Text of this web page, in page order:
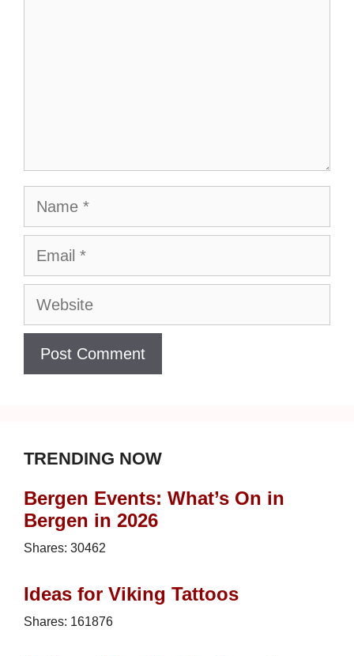
Name
Email
Website
TRENDING NOW
Bergen Events: What’s On in
Bergen in 2026
Shares: 30462
Ideas for Viking Tattoos
Shares: 161876